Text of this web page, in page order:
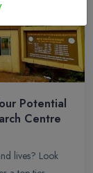
Potential
Centre
lives? Look